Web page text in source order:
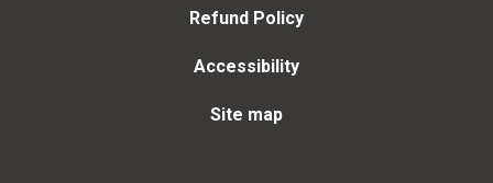
Refund Policy
Accessibility
Site map